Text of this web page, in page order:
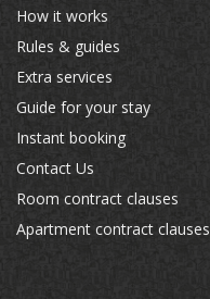
How it works
Rules & guides
Extra services
Guide for your stay
Instant booking
Contact Us
Room contract clauses
Apartment contract clauses